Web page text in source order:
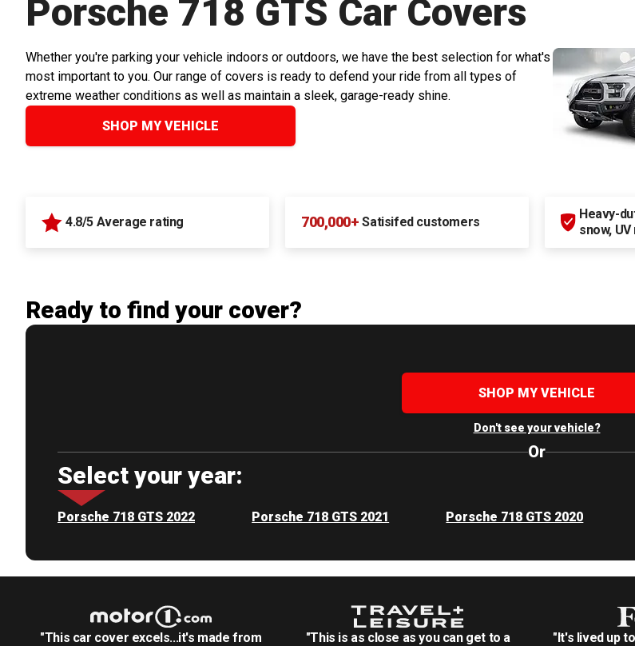
Porsche 718 GTS Car Covers
Whether you're parking your vehicle indoors or outdoors, we have the best selection for what's
most important to you. Our range of covers is ready to defend your ride from all types of
extreme weather conditions as well as maintain a sleek, garage-ready shine.
SHOP MY VEHICLE
4.8/5 Average rating 700,000+ Satisifed customers
Heavy-
snow,
Ready to find your cover?
SHOP MY VEHICLE
Don't see your vehicle?
Or
Select your year:
Porsche 718 GTS 2022 Porsche 718 GTS 2021 Porsche 718 GTS 2020
"This car cover excels...it's made from
"This is as close as you can get to a
"It's lived up